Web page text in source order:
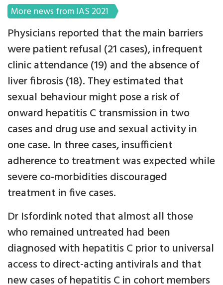
More news from IAS 2021
Physicians reported that the main barriers
were patient refusal (21 cases), infrequent
clinic attendance (19) and the absence of
liver fibrosis (18). They estimated that
sexual behaviour might pose a risk of
onward hepatitis C transmission in two
cases and drug use and sexual activity in
one case. In three cases, insufficient
adherence to treatment was expected while
severe co-morbidities discouraged
treatment in five cases.
Dr Isfordink noted that almost all those
who remained untreated had been
diagnosed with hepatitis C prior to universal
access to direct-acting antivirals and that
new cases of hepatitis C in cohort members